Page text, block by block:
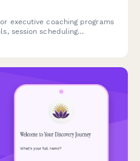
executive coaching programs
session scheduling